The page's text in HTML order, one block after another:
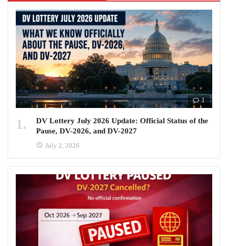
1
DV Lottery July 2026 Update: Official Status of the
Pause, DV-2026, and DV-2027
July 2, 2026